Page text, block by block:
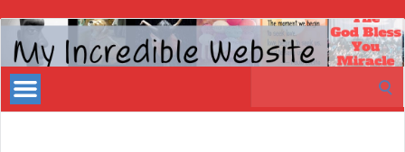
My
Incredible
Website